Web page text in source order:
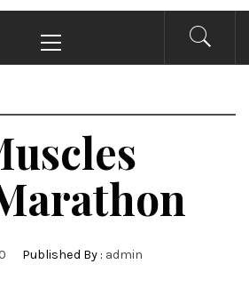
Menu
Published By : admin